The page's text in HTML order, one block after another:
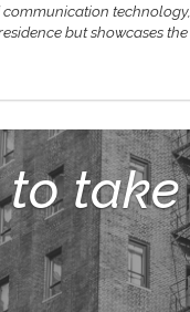
but showcases
to